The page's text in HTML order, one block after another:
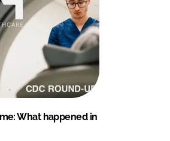
What happened in